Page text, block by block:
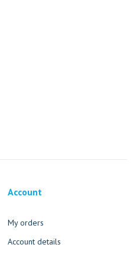
Account
My orders
Account details